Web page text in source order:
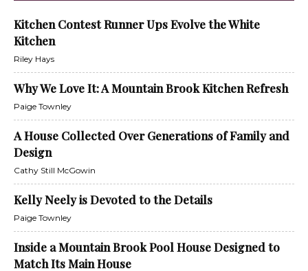
Kitchen Contest Runner Ups Evolve the White
Kitchen
Riley Hays
Why We Love It: A Mountain Brook Kitchen Refresh
Paige Townley
A House Collected Over Generations of Family and
Design
Cathy Still McGowin
Kelly Neely is Devoted to the Details
Paige Townley
Inside a Mountain Brook Pool House Designed to
Match Its Main House